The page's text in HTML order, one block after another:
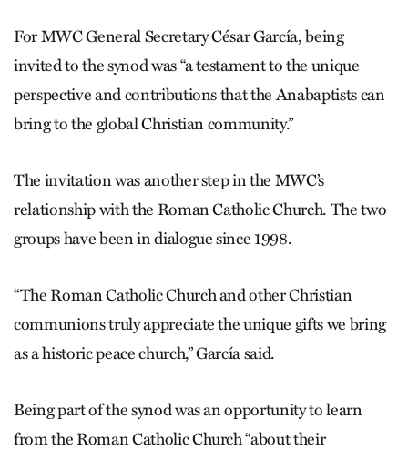
For MWC General Secretary César García, being
invited to the synod was “a testament to the unique
perspective and contributions that the Anabaptists can
bring to the global Christian community.”
The invitation was another step in the MWC’s
relationship with the Roman Catholic Church. The two
groups have been in dialogue since 1998.
“The Roman Catholic Church and other Christian
communions truly appreciate the unique gifts we bring
as a historic peace church,” García said.
Being part of the synod was an opportunity to learn
from the Roman Catholic Church “about their